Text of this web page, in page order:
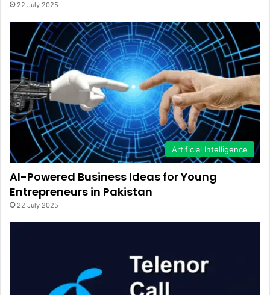
22 July 2025
Artificial Intelligence
AI-Powered Business Ideas for Young
Entrepreneurs in Pakistan
22 July 2025